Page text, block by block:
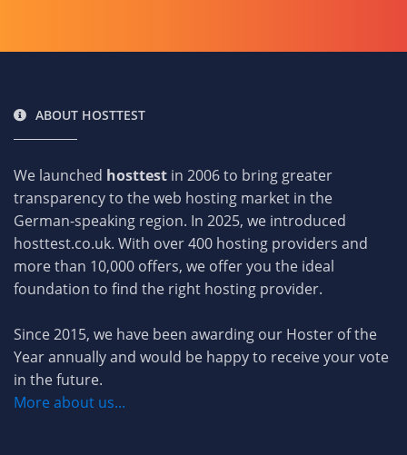
ABOUT HOSTTEST
We launched hosttest in 2006 to bring greater
transparency to the web hosting market in the
German-speaking region. In 2025, we introduced
hosttest.co.uk. With over 400 hosting providers and
more than 10,000 offers, we offer you the ideal
foundation to find the right hosting provider.
Since 2015, we have been awarding our Hoster of the
Year annually and would be happy to receive your vote
in the future.
More about us...